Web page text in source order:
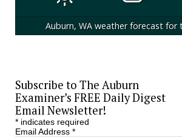
Auburn, WAweather forecast for
Subscribe to The Auburn
Examiner’s FREE Daily Digest
Email Newsletter!
*indicates required
Email Address *